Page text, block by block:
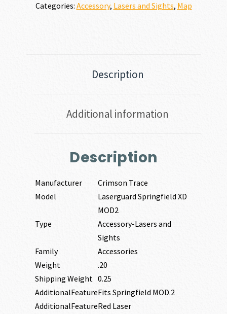
quantityCategories: Accessory, Lasers and Sights, Map
Description
Additional information
Description
Manufacturer
Crimson Trace
Model
Laserguard Springfield XD
MOD2
Type
Accessory-Lasers and
Sights
Family
Accessories
Weight
.20
Shipping Weight 0.25
AdditionalFeatureFits Springfield MOD.2
AdditionalFeatureRed Laser